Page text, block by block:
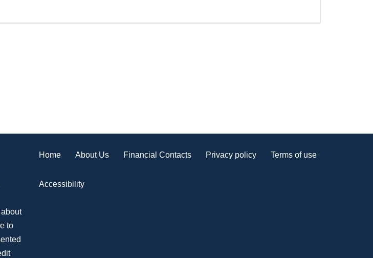
to
Home About Us Financial Contacts Privacy policy Terms of use
Accessibility